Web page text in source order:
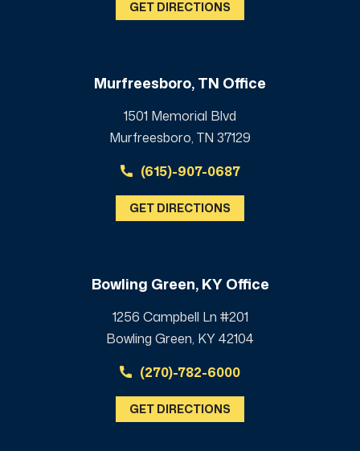
GET DIRECTIONS
Murfreesboro, TN Office
1501 Memorial Blvd
Murfreesboro, TN 37129
(615)-907-0687
GET DIRECTIONS
Bowling Green, KY Office
1256 Campbell Ln #201
Bowling Green, KY 42104
(270)-782-6000
GET DIRECTIONS